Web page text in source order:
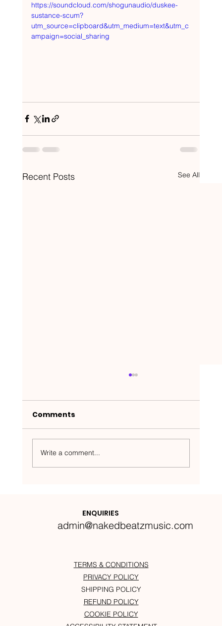
https://soundcloud.com/shogunaudio/duskee-
sustance-scum?
utm_source=clipboard&utm_medium=text&utm_c
ampaign=social_sharing
Recent Posts See All
Comments
Write a comment...
ENQUIRIES
admin@nakedbeatzmusic.com
TERMS & CONDITIONS
PRIVACY POLICY
SHIPPING POLICY
REFUND POLICY
COOKIE POLICY